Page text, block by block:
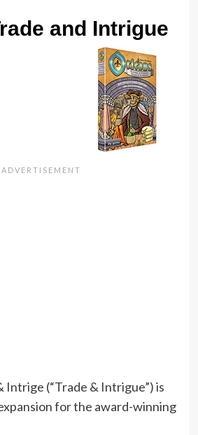
and Intrigue
Intrige (“Trade & Intrigue”) is
for the award-winning